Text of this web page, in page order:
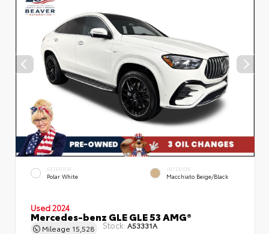
EXTERIOR
Polar White
INTERIOR
Macchiato Beige/Black
Used 2024
Mercedes-benz GLE GLE 53 AMG®
Mileage 15,528 Stock: A53331A